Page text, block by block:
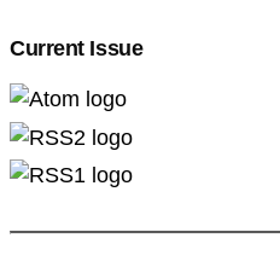
Current Issue